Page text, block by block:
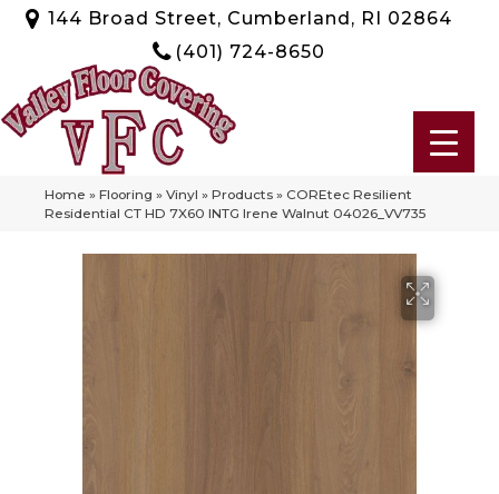
144 Broad Street, Cumberland, RI 02864
(401) 724-8650
Home » Flooring » Vinyl » Products » COREtec Resilient
Residential CT HD 7X60 INTG Irene Walnut 04026_VV735